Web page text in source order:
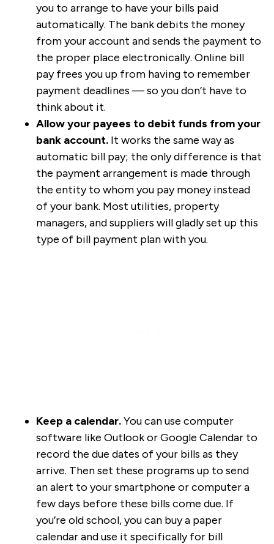
you to arrange to have your bills paid
automatically. The bank debits the money
from your account and sends the payment to
the proper place electronically. Online bill
pay frees you up from having to remember
payment deadlines — so you don’t have to
think about it.
Allow your payees to debit funds from your
bank account. It works the same way as
automatic bill pay; the only difference is that
the payment arrangement is made through
the entity to whom you pay money instead
of your bank. Most utilities, property
managers, and suppliers will gladly set up this
type of bill payment plan with you.
Keep a calendar.You can use computer
software like Outlook or Google Calendar to
record the due dates of your bills as they
arrive. Then set these programs up to send
an alert to your smartphone or computer a
few days before these bills come due. If
you’re old school, you can buy a paper
calendar and use it specifically for bill